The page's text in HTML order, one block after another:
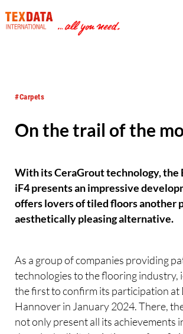
#Carpets
On the trail of the
With its CeraGrout technology, the
iF4 presents an impressive
offers lovers of tiled floors another
aesthetically pleasing alternative.
As a group of companies providing
technologies to the flooring industry,
the first to confirm its participation at
Hannover in January 2024. There,
not only present all its achievements